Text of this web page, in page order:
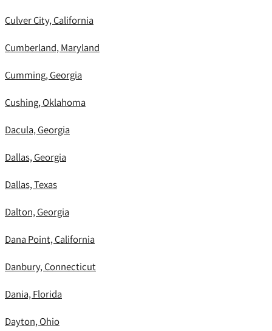
Culver City, California
Cumberland, Maryland
Cumming, Georgia
Cushing, Oklahoma
Dacula, Georgia
Dallas, Georgia
Dallas, Texas
Dalton, Georgia
Dana Point, California
Danbury, Connecticut
Dania, Florida
Dayton, Ohio